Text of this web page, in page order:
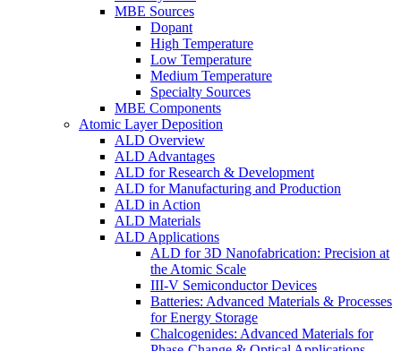
MBE Sources
Dopant
High Temperature
Low Temperature
Medium Temperature
Specialty Sources
MBE Components
Atomic Layer Deposition
ALD Overview
ALD Advantages
ALD for Research & Development
ALD for Manufacturing and Production
ALD in Action
ALD Materials
ALD Applications
ALD for 3D Nanofabrication: Precision at
the Atomic Scale
III-V Semiconductor Devices
Batteries: Advanced Materials & Processes
for Energy Storage
Chalcogenides: Advanced Materials for